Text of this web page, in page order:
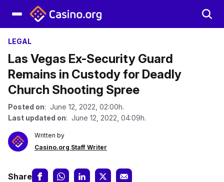
LEGAL
Las Vegas Ex-Security Guard
Remains in Custody for Deadly
Church Shooting Spree
Posted on: June 12, 2022, 02:00h.
Last updated on: June 12, 2022, 04:09h.
Written by
Casino.org Staff Writer
Share